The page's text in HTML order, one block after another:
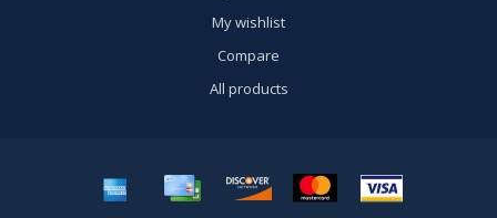
My wishlist
Compare
All products